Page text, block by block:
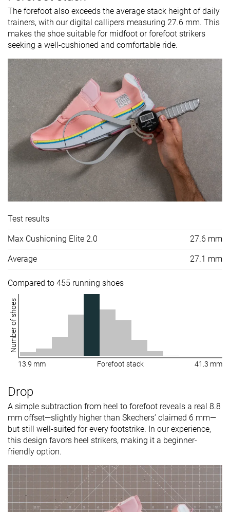
The forefoot also exceeds the average stack height of daily
trainers, with our digital callipers measuring 27.6 mm. This
makes the shoe suitable for midfoot or forefoot strikers
seeking a well-cushioned and comfortable ride.
Test results
Max Cushioning Elite 2.0 27.6 mm
Average 27.1 mm
Compared to 455 running shoes
Number of shoes
13.9 mm Forefoot stack 41.3 mm
Drop
A simple subtraction from heel to forefoot reveals a real 8.8
mm offset—slightly higher than Skechers’ claimed 6 mm—
but still well-suited for every footstrike. In our experience,
this design favors heel strikers, making it a beginner-
friendly option.